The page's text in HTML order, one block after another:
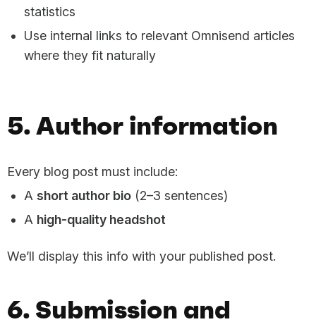
statistics
Use internal links to relevant Omnisend articles
where they fit naturally
5. Author information
Every blog post must include:
A short author bio (2–3 sentences)
A high-quality headshot
We’ll display this info with your published post.
6. Submission and